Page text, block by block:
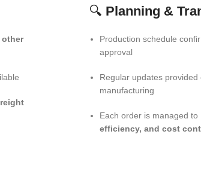
other
🔍 Planning &
Production schedule
approval
Regular updates provided
manufacturing
Each order is managed to
efficiency, and cost